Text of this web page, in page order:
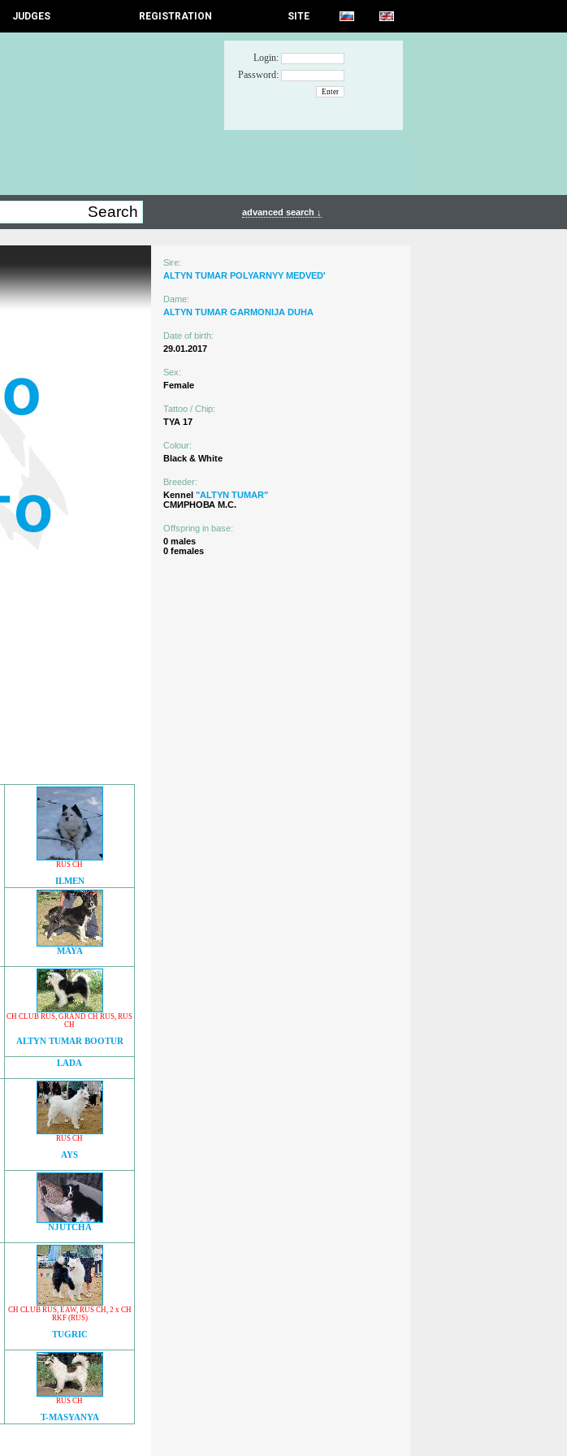
JUDGES REGISTRATION SITE
Login:
Password:
advanced search ↓
RUS CH
ILMEN
MAYA
CH CLUB RUS, GRAND CH RUS, RUS
CH
ALTYN TUMAR BOOTUR
LADA
RUS CH
AYS
NJUTCHA
CH CLUB RUS, EAW, RUS CH, 2 x CH
RKF (RUS)
TUGRIC
RUS CH
T-MASYANYA
Sire:
ALTYN TUMAR POLYARNYY MEDVED'
Dame:
ALTYN TUMAR GARMONIJA DUHA
Date of birth:
29.01.2017
Sex:
Female
Tattoo / Chip:
TYA 17
Colour:
Black & White
Breeder:
Kennel "ALTYN TUMAR"
СМИРНОВА М.C.
Offspring in base:
0 males
0 females